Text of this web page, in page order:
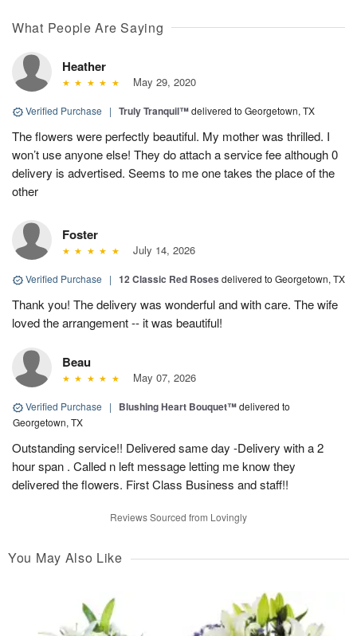
What People Are Saying
Heather
May 29, 2020
Verified Purchase | Truly Tranquil™delivered to Georgetown, TX
The flowers were perfectly beautiful. My mother was thrilled. I
won’t use anyone else! They do attach a service fee although 0
delivery is advertised. Seems to me one takes the place of the
other
Foster
July 14, 2026
Verified Purchase | 12 Classic Red Roses delivered to Georgetown, TX
Thank you! The delivery was wonderful and with care. The wife
loved the arrangement -- it was beautiful!
Beau
May 07, 2026
Verified Purchase | Blushing Heart Bouquet™delivered to
Georgetown, TX
Outstanding service!! Delivered same day -Delivery with a 2
hour span . Called n left message letting me know they
delivered the flowers. First Class Business and staff!!
Reviews Sourced from Lovingly
You May Also Like